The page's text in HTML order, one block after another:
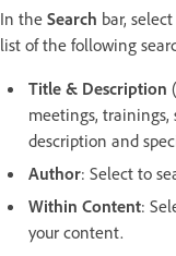
In the Search bar,
list of the following
Title & Description
meetings, trainings,
description and
Author: Select to
Within Content:
your content.